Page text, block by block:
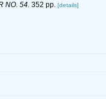
NO. 54. 352 pp. [details]